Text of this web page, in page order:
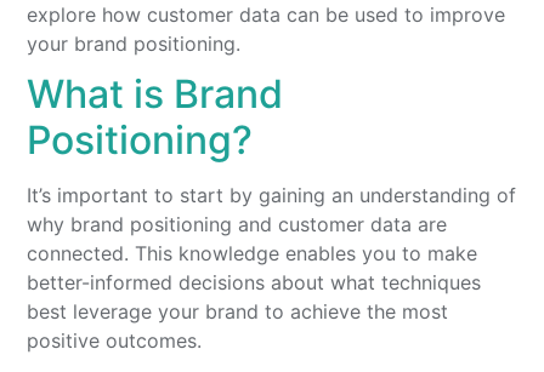
explore how customer data can be used to improve
your brand positioning.
What is Brand
Positioning?
It’s important to start by gaining an understanding of
why brand positioning and customer data are
connected. This knowledge enables you to make
better-informed decisions about what techniques
best leverage your brand to achieve the most
positive outcomes.